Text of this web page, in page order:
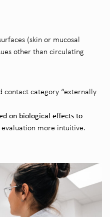
(skin or mucosal
other than circulating
contact category “externally
on biological effects to
evaluation more intuitive.